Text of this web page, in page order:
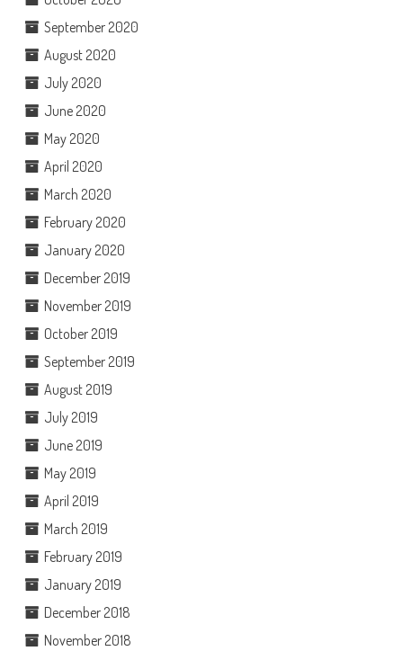
September 2020
August 2020
July 2020
June 2020
May 2020
April 2020
March 2020
February 2020
January 2020
December 2019
November 2019
October 2019
September 2019
August 2019
July 2019
June 2019
May 2019
April 2019
March 2019
February 2019
January 2019
December 2018
November 2018